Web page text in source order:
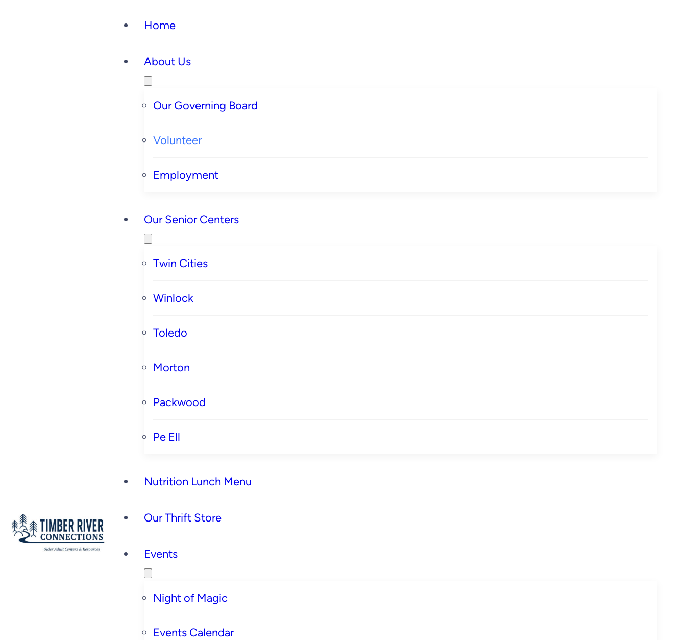
Home
About Us
Our Governing Board
Volunteer
Employment
Our Senior Centers
Twin Cities
Winlock
Toledo
Morton
Packwood
Pe Ell
Nutrition Lunch Menu
Our Thrift Store
Events
Night of Magic
Events Calendar